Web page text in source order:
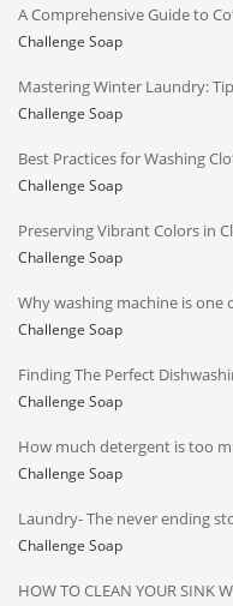
A Comprehensive Guide to
Challenge Soap
Mastering Winter Laundry:
Challenge Soap
Best Practices for Washing
Challenge Soap
Preserving Vibrant Colors in
Challenge Soap
Why washing machine is
Challenge Soap
Finding The Perfect
Challenge Soap
How much detergent is too
Challenge Soap
Laundry- The never ending
Challenge Soap
HOW TO CLEAN YOUR SINK